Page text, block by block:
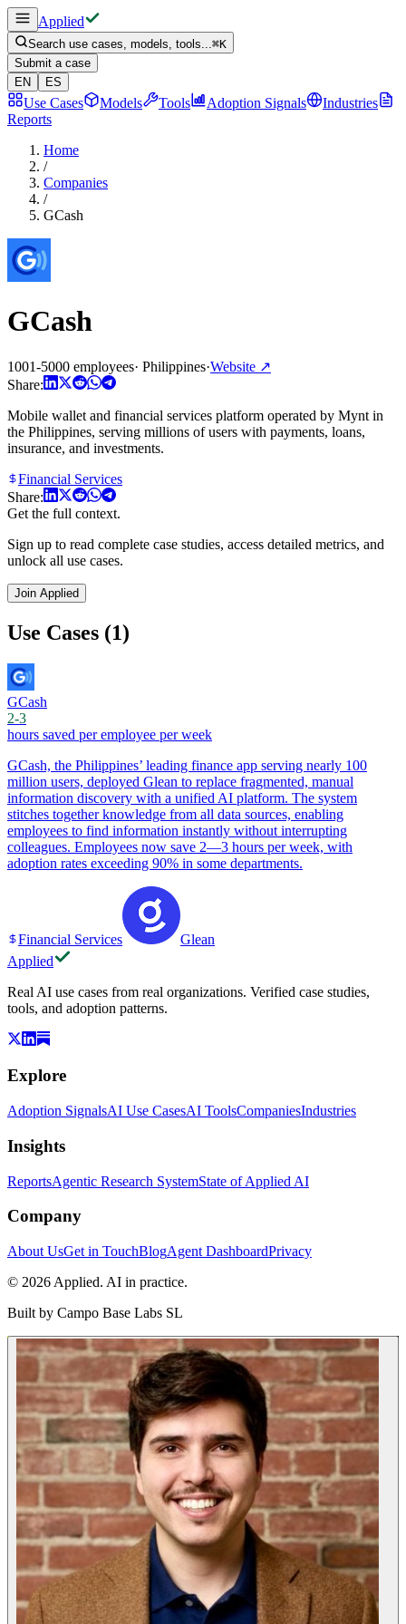
Applied
Search use cases, models, tools...⌘K
Submit a case
EN
ES
Use Cases Models Tools Adoption Signals
Industries
Reports
Home
/
Companies
/
GCash
GCash
1001-5000 employees· Philippines·Website ↗
Share:
Mobile wallet and financial services platform operated by Mynt in
the Philippines, serving millions of users with payments, loans,
insurance, and investments.
Financial Services
Share:
Get the full context.
Sign up to read complete case studies, access detailed metrics, and
unlock all use cases.
Join Applied
Use Cases (1)
GCash
2-3
hours saved per employee per week
GCash, the Philippines’ leading finance app serving nearly 100
million users, deployed Glean to replace fragmented, manual
information discovery with a unified AI platform. The system
stitches together knowledge from all data sources, enabling
employees to find information instantly without interrupting
colleagues. Employees now save 2—3 hours per week, with
adoption rates exceeding 90% in some departments.
Financial Services
Glean
Applied
Real AI use cases from real organizations. Verified case studies,
tools, and adoption patterns.
Explore
Adoption SignalsAI Use CasesAI ToolsCompaniesIndustries
Insights
ReportsAgentic Research SystemState of Applied AI
Company
About UsGet in TouchBlogAgent DashboardPrivacy
© 2026 Applied. AI in practice.
Built by Campo Base Labs SL